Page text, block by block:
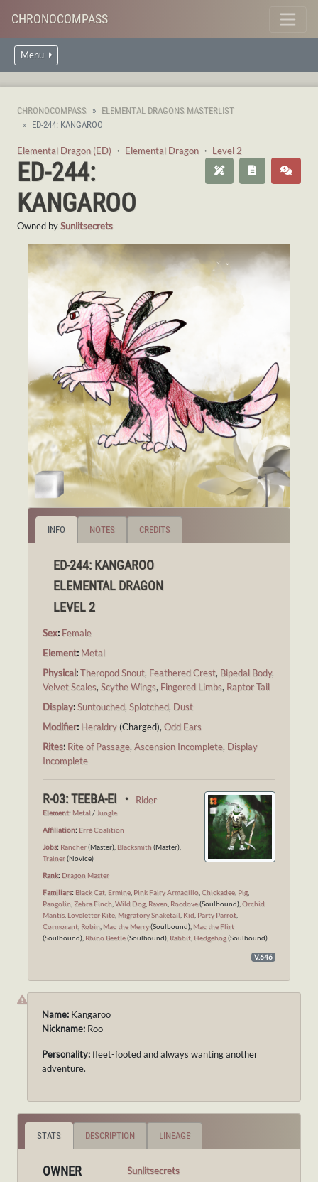
CHRONOCOMPASS
Menu
CHRONOCOMPASS
ELEMENTAL DRAGONS MASTERLIST
ED-244: KANGAROO
Elemental Dragon (ED) ・ Elemental Dragon ・ Level 2
ED-244:
KANGAROO
Owned bySunlitsecrets
INFO NOTES CREDITS
ED-244: KANGAROO
ELEMENTAL DRAGON
LEVEL 2
Sex: Female
Element: Metal
Physical:Theropod Snout, Feathered Crest, Bipedal Body,
Velvet Scales, Scythe Wings, Fingered Limbs, Raptor Tail
Display:Suntouched, Splotched, Dust
Modifier: Heraldry (Charged), Odd Ears
Rites: Rite of Passage, Ascension Incomplete, Display
Incomplete
R-03: TEEBA-EI ・ Rider
Element: Metal / Jungle
Affiliation: Erré Coalition
Jobs: Rancher(Master), Blacksmith (Master),
Trainer(Novice)
Rank: Dragon Master
Familiars: Black Cat Ermine Pink Fairy Armadillo Chickadee Pig
Pangolin Zebra Finch Wild Dog Raven Rocdove(Soulbound), Orchid
Mantis Loveletter Kite Migratory Snaketail Kid Party Parrot
Cormorant Robin Mac the Merry(Soulbound), Mac the Flirt
(Soulbound), Rhino Beetle(Soulbound), Rabbit Hedgehog(Soulbound)
V.646
Name: Kangaroo
Nickname: Roo
Personality:fleet-footed and always wanting another
adventure.
STATS DESCRIPTION LINEAGE
OWNER Sunlitsecrets